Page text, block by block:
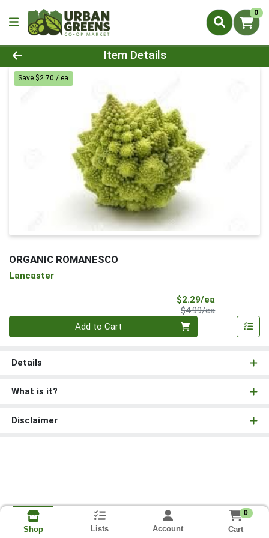
0
Product Details Page
Item Details
Save $2.70 / ea
ORGANIC ROMANESCO
Lancaster
$2.29/ea
$4.99/eaProduct Price
Add to Cart
Details
What is it?
Disclaimer
Shop Lists Account
0
Cart